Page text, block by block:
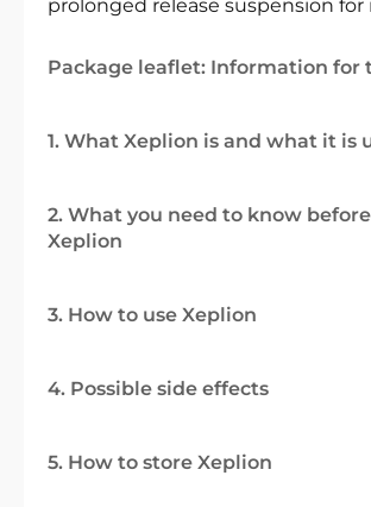
prolonged release suspension
Package leaflet: Information for
1. What Xeplion is and what it is
2. What you need to know
Xeplion
3. How to use Xeplion
4. Possible side effects
5. How to store Xeplion